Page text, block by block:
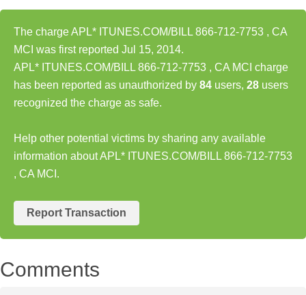
The charge APL* ITUNES.COM/BILL 866-712-7753 , CA
MCI was first reported Jul 15, 2014.
APL* ITUNES.COM/BILL 866-712-7753 , CA MCI charge
has been reported as unauthorized by 84 users, 28 users
recognized the charge as safe.
Help other potential victims by sharing any available
information about APL* ITUNES.COM/BILL 866-712-7753
, CA MCI.
Report Transaction
Comments